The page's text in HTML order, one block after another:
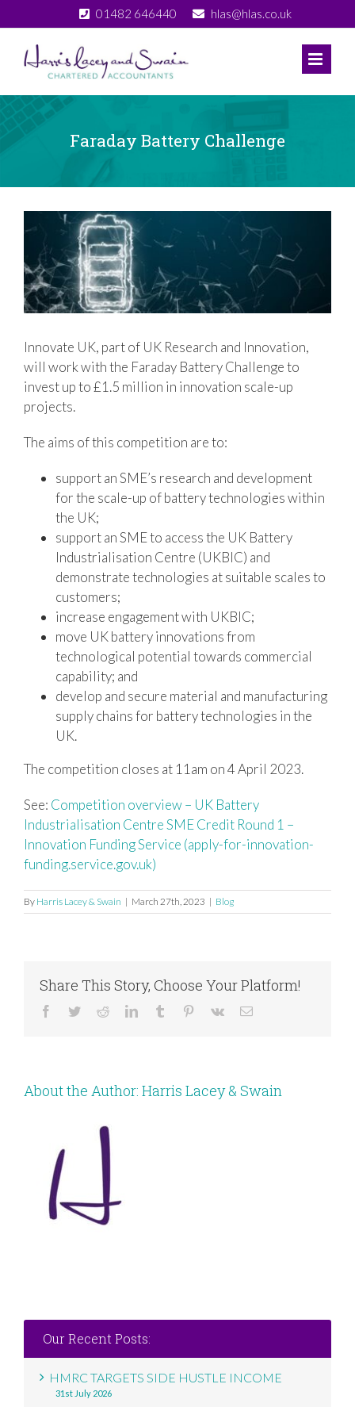
to
content
01482 646440 hlas@hlas.co.uk
Faraday Battery Challenge
Image
Innovate UK, part of UK Research and Innovation,
will work with the Faraday Battery Challenge to
invest up to £1.5 million in innovation scale-up
projects.
The aims of this competition are to:
support an SME’s research and development
for the scale-up of battery technologies within
the UK;
support an SME to access the UK Battery
Industrialisation Centre (UKBIC) and
demonstrate technologies at suitable scales to
customers;
increase engagement with UKBIC;
move UK battery innovations from
technological potential towards commercial
capability; and
develop and secure material and manufacturing
supply chains for battery technologies in the
UK.
The competition closes at 11am on 4 April 2023.
See: Competition overview – UK Battery
Industrialisation Centre SME Credit Round 1 –
Innovation Funding Service (apply-for-innovation-
funding.service.gov.uk)
By Harris Lacey & Swain | March 27th, 2023 | Blog
Share This Story, Choose Your Platform!
Facebook
TwitterRedditLinkedInTumblr Pinterest
Vk Email
About the Author: Harris Lacey & Swain
Our Recent Posts:
HMRC TARGETS SIDE HUSTLE INCOME
31st July 2026